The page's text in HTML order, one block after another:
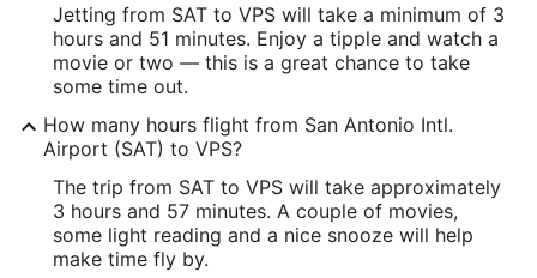
VPS Address & GPS
Address:
Fort Walton Beach
United States
IATA Code:
VPS
Longitude:
Jetting from SAT to VPS will take a minimum of 3
hours and 51 minutes. Enjoy a tipple and watch a
movie or two — this is a great chance to take
some time out.
How many hours flight from San Antonio Intl.
Airport (SAT) to VPS?
The trip from SAT to VPS will take approximately
3 hours and 57 minutes. A couple of movies,
some light reading and a nice snooze will help
make time fly by.